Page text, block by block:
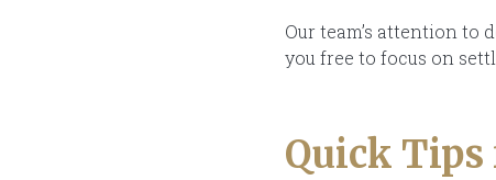
Our team’s attention to
you free to focus on
Quick Tips